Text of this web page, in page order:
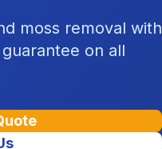
moss removal with
on all